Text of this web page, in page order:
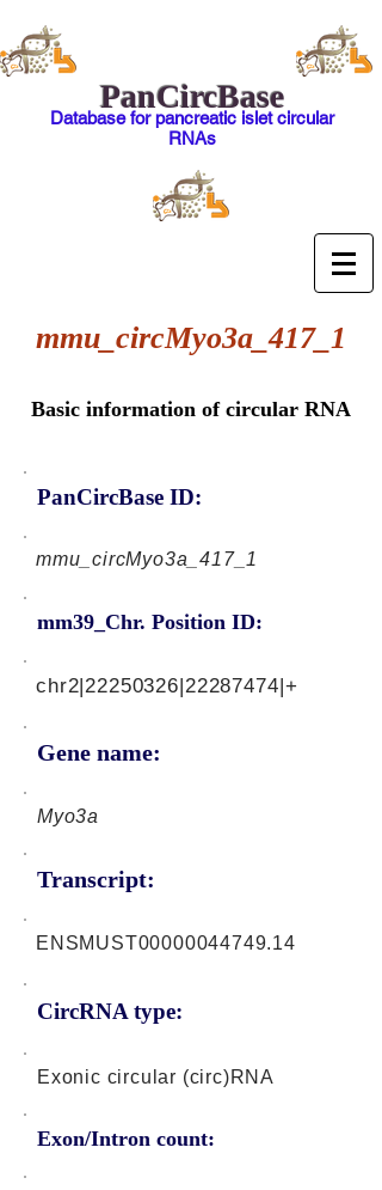
PanCircBase
Database for pancreatic islet circular
RNAs
mmu_circMyo3a_417_1
Basic information of circular RNA
PanCircBase ID:
mmu_circMyo3a_417_1
mm39_Chr. Position ID:
Gene name:
chr2|22250326|22287474|+
Myo3a
Transcript:
CircRNA type:
ENSMUST00000044749.14
Exonic circular (circ)RNA
Exon/Intron count: